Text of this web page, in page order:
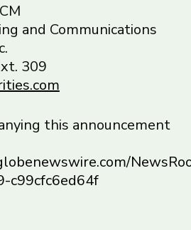
and Communications
309
this announcement
c99cfc6ed64f